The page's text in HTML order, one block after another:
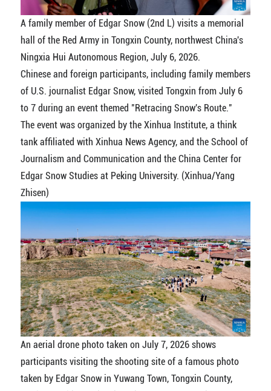
A family member of Edgar Snow (2nd L) visits a memorial
hall of the Red Army in Tongxin County, northwest China's
Ningxia Hui Autonomous Region, July 6, 2026.
Chinese and foreign participants, including family members
of U.S. journalist Edgar Snow, visited Tongxin from July 6
to 7 during an event themed "Retracing Snow's Route."
The event was organized by the Xinhua Institute, a think
tank affiliated with Xinhua News Agency, and the School of
Journalism and Communication and the China Center for
Edgar Snow Studies at Peking University. (Xinhua/Yang
Zhisen)
An aerial drone photo taken on July 7, 2026 shows
participants visiting the shooting site of a famous photo
taken by Edgar Snow in Yuwang Town, Tongxin County,